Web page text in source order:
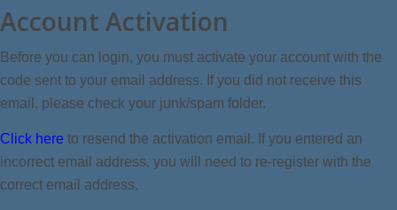
Account Activation
Before you can login, you must activate your account with the
code sent to your email address. If you did not receive this
email, please check your junk/spam folder.
Click here to resend the activation email. If you entered an
incorrect email address, you will need to re-register with the
correct email address.